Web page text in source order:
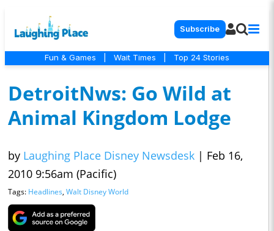
Subscribe
Fun & Games Wait Times Top 24 Stories
DetroitNws: Go Wild at
Animal Kingdom Lodge
by Laughing Place Disney Newsdesk | Feb 16,
2010 9:56am (Pacific)
Tags: Headlines, Walt Disney World